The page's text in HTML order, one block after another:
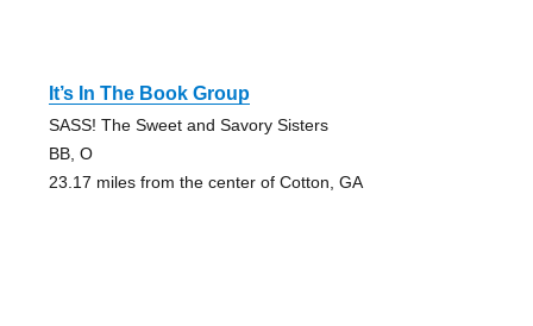
It’s In The Book Group
SASS! The Sweet and Savory Sisters
BB, O
23.17 miles from the center of Cotton, GA